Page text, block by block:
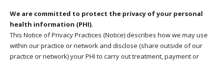
We are committed to protect the privacy of your personal
health information (PHI).
This Notice of Privacy Practices (Notice) describes how we may use
within our practice or network and disclose (share outside of our
practice or network) your PHI to carry out treatment, payment or